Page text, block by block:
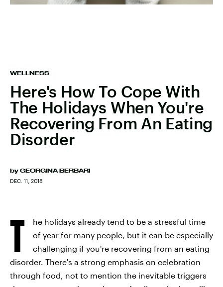
WELLNESS
Here's How To Cope With
The Holidays When You're
Recovering From An Eating
Disorder
by GEORGINA BERBARI
DEC. 11, 2018
T
he holidays already tend to be a stressful time
of year for many people, but it can be especially
challenging if you're recovering from an eating
disorder. There's a strong emphasis on celebration
through food, not to mention the inevitable triggers